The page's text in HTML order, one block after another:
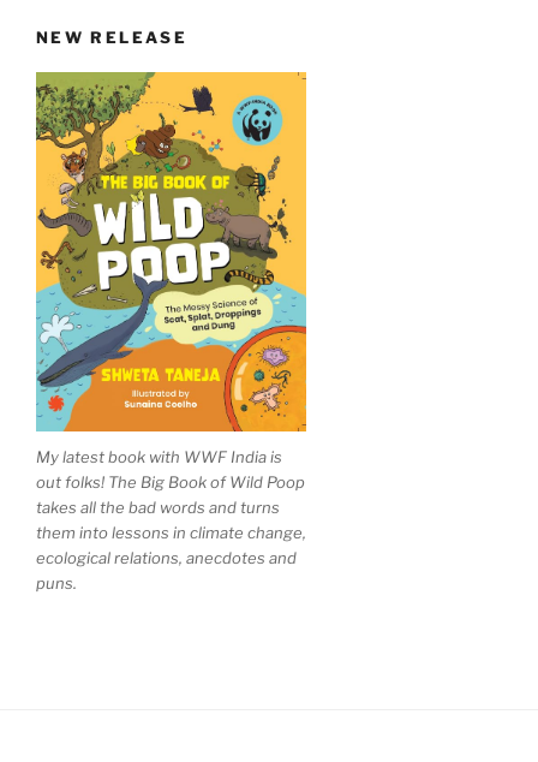
NEW RELEASE
My latest book with WWF India is
out folks! The Big Book of Wild Poop
takes all the bad words and turns
them into lessons in climate change,
ecological relations, anecdotes and
puns.